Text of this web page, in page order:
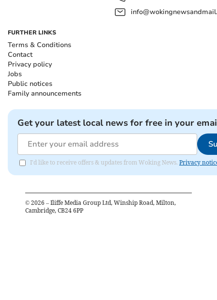
FURTHER LINKS
Terms & Conditions
Contact
Privacy policy
Jobs
Public notices
Family announcements
Get your latest local news for free in your
I'd like to receive offers & updates from Woking News. Privacy
© 2026 – Iliffe Media Group Ltd, Winship Road, Milton,
Cambridge, CB24 6PP